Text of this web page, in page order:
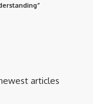
articles